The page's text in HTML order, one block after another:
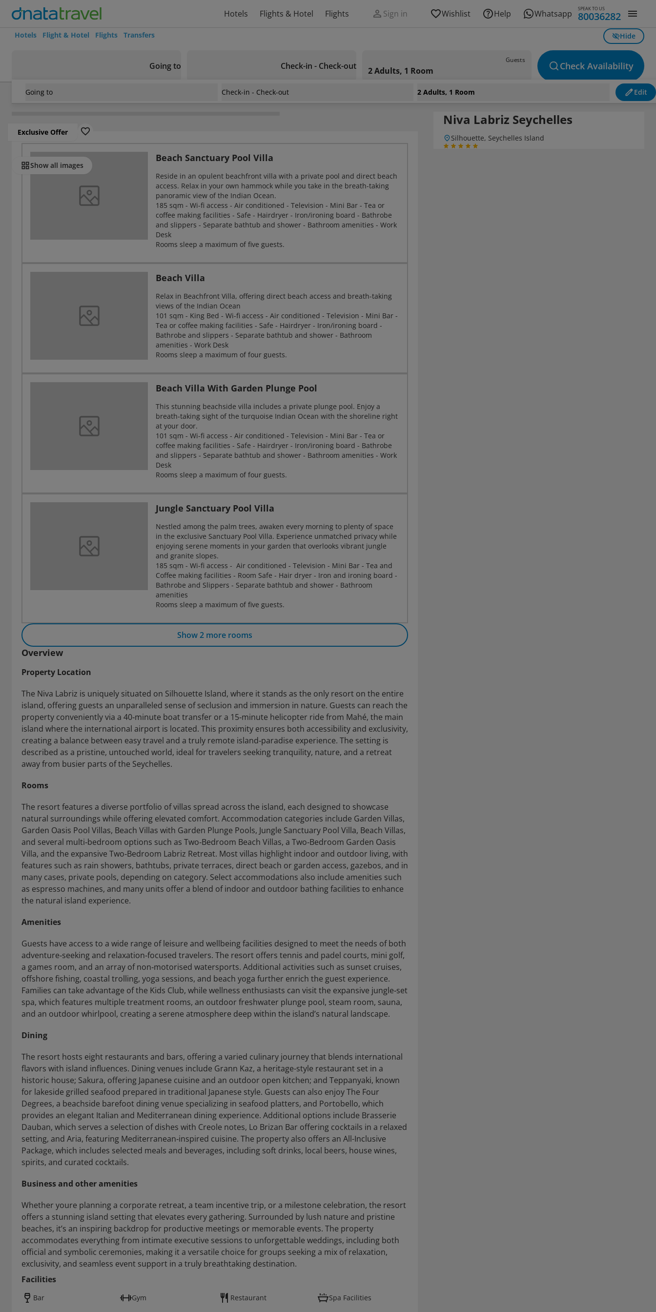
Hotels Flights & Hotel Flights Sign in Wishlist Help Whatsapp SPEAK TO US
80036282
Hotels Flight & Hotel Flights Transfers Hide
Going to Check-in - Check-out
Guests
2 Adults, 1 Room Check Availability
Going to Check-in - Check-out 2 Adults, 1 Room Edit
Seychelles/ Niva Labriz Seychelles
Exclusive Offer
Show all images
Rooms
Beach Sanctuary Pool Villa
Reside in an opulent beachfront villa with a private pool and direct beach
access. Relax in your own hammock while you take in the breath-taking
panoramic view of the Indian Ocean.
185 sqm - Wi-fi access - Air conditioned - Television - Mini Bar - Tea or
coffee making facilities - Safe - Hairdryer - Iron/ironing board - Bathrobe
and slippers - Separate bathtub and shower - Bathroom amenities - Work
Desk
Rooms sleep a maximum of five guests.
Beach Villa
Relax in Beachfront Villa, offering direct beach access and breath-taking
views of the Indian Ocean
101 sqm - King Bed - Wi-fi access - Air conditioned - Television - Mini Bar -
Tea or coffee making facilities - Safe - Hairdryer - Iron/ironing board -
Bathrobe and slippers - Separate bathtub and shower - Bathroom
amenities - Work Desk
Rooms sleep a maximum of four guests.
Beach Villa With Garden Plunge Pool
This stunning beachside villa includes a private plunge pool. Enjoy a
breath-taking sight of the turquoise Indian Ocean with the shoreline right
at your door.
101 sqm - Wi-fi access - Air conditioned - Television - Mini Bar - Tea or
coffee making facilities - Safe - Hairdryer - Iron/ironing board - Bathrobe
and slippers - Separate bathtub and shower - Bathroom amenities - Work
Desk
Rooms sleep a maximum of four guests.
Jungle Sanctuary Pool Villa
Nestled among the palm trees, awaken every morning to plenty of space
in the exclusive Sanctuary Pool Villa. Experience unmatched privacy while
enjoying serene moments in your garden that overlooks vibrant jungle
and granite slopes.
185 sqm - Wi-fi access - Air conditioned - Television - Mini Bar - Tea and
Coffee making facilities - Room Safe - Hair dryer - Iron and ironing board -
Bathrobe and Slippers - Separate bathtub and shower - Bathroom
amenities
Rooms sleep a maximum of five guests.
Show 2 more rooms
Overview
Property Location
The Niva Labriz is uniquely situated on Silhouette Island, where it stands as the only resort on the entire
island, offering guests an unparalleled sense of seclusion and immersion in nature. Guests can reach the
property conveniently via a 40‑minute boat transfer or a 15‑minute helicopter ride from Mahé, the main
island where the international airport is located. This proximity ensures both accessibility and exclusivity,
creating a balance between easy travel and a truly remote island‑paradise experience. The setting is
described as a pristine, untouched world, ideal for travelers seeking tranquility, nature, and a retreat
away from busier parts of the Seychelles.
Rooms
The resort features a diverse portfolio of villas spread across the island, each designed to showcase
natural surroundings while offering elevated comfort. Accommodation categories include Garden Villas,
Garden Oasis Pool Villas, Beach Villas with Garden Plunge Pools, Jungle Sanctuary Pool Villa, Beach Villas,
and several multi‑bedroom options such as Two‑Bedroom Beach Villas, a Two‑Bedroom Garden Oasis
Villa, and the expansive Two‑Bedroom Labriz Retreat. Most villas highlight indoor and outdoor living, with
features such as rain showers, bathtubs, private terraces, direct beach or garden access, gazebos, and in
many cases, private pools, depending on category. Select accommodations also include amenities such
as espresso machines, and many units offer a blend of indoor and outdoor bathing facilities to enhance
the natural island experience.
Amenities
Guests have access to a wide range of leisure and wellbeing facilities designed to meet the needs of both
adventure‑seeking and relaxation‑focused travelers. The resort offers tennis and padel courts, mini golf,
a games room, and an array of non‑motorised watersports. Additional activities such as sunset cruises,
offshore fishing, coastal trolling, yoga sessions, and beach yoga further enrich the guest experience.
Families can take advantage of the Kids Club, while wellness enthusiasts can visit the expansive jungle‑set
spa, which features multiple treatment rooms, an outdoor freshwater plunge pool, steam room, sauna,
and an outdoor whirlpool, creating a serene atmosphere deep within the island’s natural landscape.
Dining
The resort hosts eight restaurants and bars, offering a varied culinary journey that blends international
flavors with island influences. Dining venues include Grann Kaz, a heritage-style restaurant set in a
historic house; Sakura, offering Japanese cuisine and an outdoor open kitchen; and Teppanyaki, known
for lakeside grilled seafood prepared in traditional Japanese style. Guests can also enjoy The Four
Degrees, a beachside barefoot dining venue specializing in seafood platters, and Portobello, which
provides an elegant Italian and Mediterranean dining experience. Additional options include Brasserie
Dauban, which serves a selection of dishes with Creole notes, Lo Brizan Bar offering cocktails in a relaxed
setting, and Aria, featuring Mediterranean‑inspired cuisine. The property also offers an All-Inclusive
Package, which includes selected meals and beverages, including soft drinks, local beers, house wines,
spirits, and curated cocktails.
Business and other amenities
Whether youre planning a corporate retreat, a team incentive trip, or a milestone celebration, the resort
offers a stunning island setting that elevates every gathering. Surrounded by lush nature and pristine
beaches, it’s an inspiring backdrop for productive meetings or memorable events. The property
accommodates everything from intimate executive sessions to unforgettable weddings, including both
official and symbolic ceremonies, making it a versatile choice for groups seeking a mix of relaxation,
exclusivity, and seamless event support in a truly breathtaking destination.
Facilities
Bar Gym Restaurant Spa Facilities
Niva Labriz Seychelles
Silhouette, Seychelles Island